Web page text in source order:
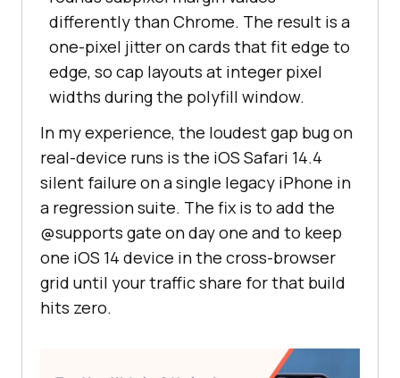
differently than Chrome. The result is a
one-pixel jitter on cards that fit edge to
edge, so cap layouts at integer pixel
widths during the polyfill window.
In my experience, the loudest gap bug on
real-device runs is the iOS Safari 14.4
silent failure on a single legacy iPhone in
a regression suite. The fix is to add the
@supports gate on day one and to keep
one iOS 14 device in the cross-browser
grid until your traffic share for that build
hits zero.